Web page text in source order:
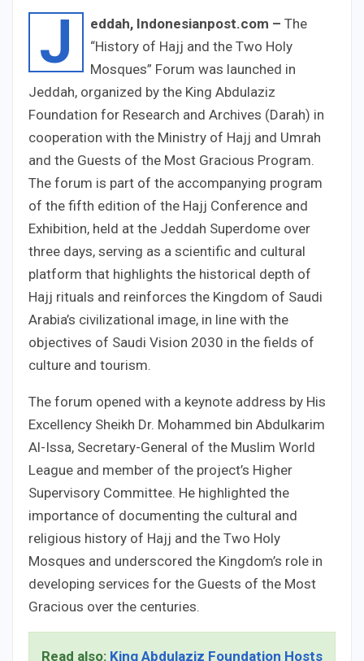
J eddah, Indonesianpost.com – The
“History of Hajj and the Two Holy
Mosques” Forum was launched in
Jeddah, organized by the King Abdulaziz
Foundation for Research and Archives (Darah) in
cooperation with the Ministry of Hajj and Umrah
and the Guests of the Most Gracious Program.
The forum is part of the accompanying program
of the fifth edition of the Hajj Conference and
Exhibition, held at the Jeddah Superdome over
three days, serving as a scientific and cultural
platform that highlights the historical depth of
Hajj rituals and reinforces the Kingdom of Saudi
Arabia’s civilizational image, in line with the
objectives of Saudi Vision 2030 in the fields of
culture and tourism.
The forum opened with a keynote address by His
Excellency Sheikh Dr. Mohammed bin Abdulkarim
Al-Issa, Secretary-General of the Muslim World
League and member of the project’s Higher
Supervisory Committee. He highlighted the
importance of documenting the cultural and
religious history of Hajj and the Two Holy
Mosques and underscored the Kingdom’s role in
developing services for the Guests of the Most
Gracious over the centuries.
Read also: King Abdulaziz Foundation Hosts